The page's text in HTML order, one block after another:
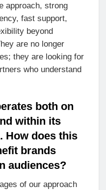
approach, strong
fast support,
beyond
are no longer
they are looking for
who understand
both on
within its
How does this
brands
audiences?
of our approach